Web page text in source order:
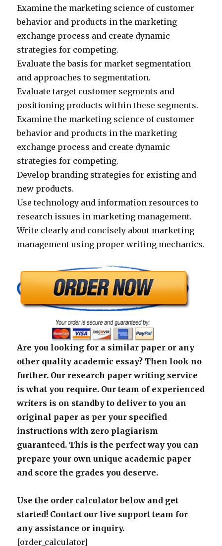
Examine the marketing science of customer
behavior and products in the marketing
exchange process and create dynamic
strategies for competing.
Evaluate the basis for market segmentation
and approaches to segmentation.
Evaluate target customer segments and
positioning products within these segments.
Examine the marketing science of customer
behavior and products in the marketing
exchange process and create dynamic
strategies for competing.
Develop branding strategies for existing and
new products.
Use technology and information resources to
research issues in marketing management.
Write clearly and concisely about marketing
management using proper writing mechanics.
Are you looking for a similar paper or any
other quality academic essay? Then look no
further. Our research paper writing service
is what you require. Our team of experienced
writers is on standby to deliver to you an
original paper as per your specified
instructions with zero plagiarism
guaranteed. This is the perfect way you can
prepare your own unique academic paper
and score the grades you deserve.
Use the order calculator below and get
started! Contact our live support team for
any assistance or inquiry.
[order_calculator]